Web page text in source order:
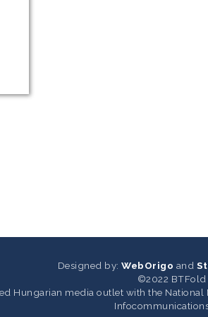
Designed by: WebOrigo and
©2022 BTFold
Hungarian media outlet with the National